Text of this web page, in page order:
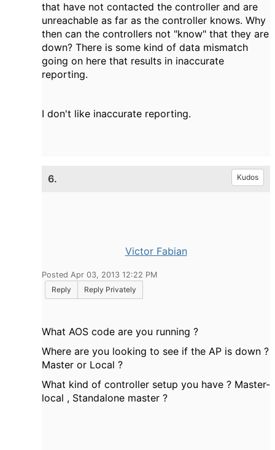
that have not contacted the controller and are
unreachable as far as the controller knows. Why
then can the controllers not "know" that they are
down? There is some kind of data mismatch
going on here that results in inaccurate
reporting.
I don't like inaccurate reporting.
6. Kudos
Victor Fabian
Posted Apr 03, 2013 12:22 PM
Reply
Reply Privately
What AOS code are you running ?
Where are you looking to see if the AP is down ?
Master or Local ?
What kind of controller setup you have ? Master-
local , Standalone master ?